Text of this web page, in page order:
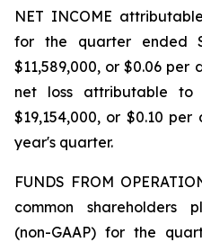
NET INCOME
for the quarter ended
$11,589,000, or $0.06
net loss attributable to
$19,154,000, or $0.10
year's quarter.
FUNDS FROM
common shareholders
(non-GAAP) for the